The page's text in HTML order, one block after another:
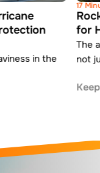
in the
17
for
The
not